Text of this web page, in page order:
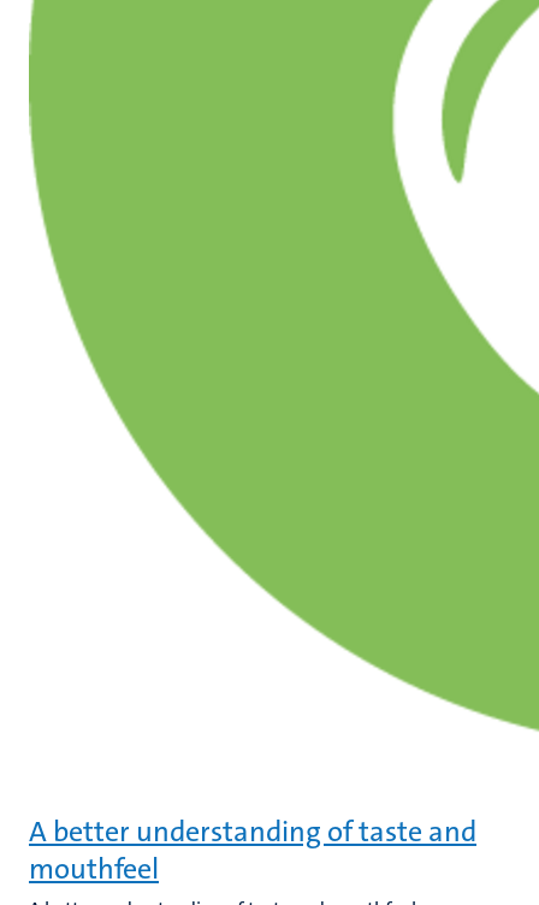
A better understanding of taste and
mouthfeel